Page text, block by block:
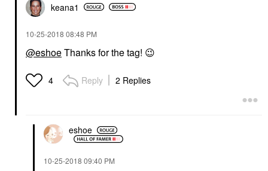
keana1
‎10-25-2018 08:48 PM
@eshoeThanks for the tag! 😉
4 Reply 2 Replies
eshoe
‎10-25-2018 09:40 PM